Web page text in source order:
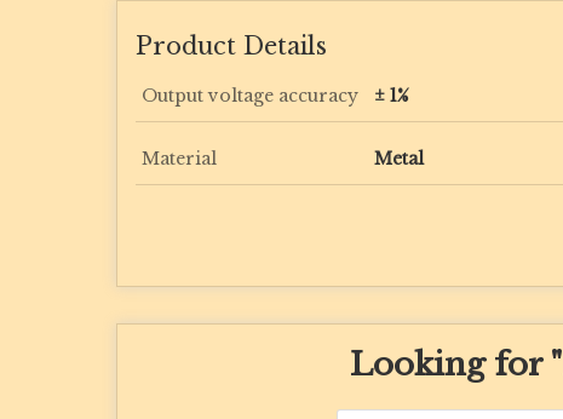
Product Details
Output voltage accuracy ± 1%
Material Metal
Looking for "